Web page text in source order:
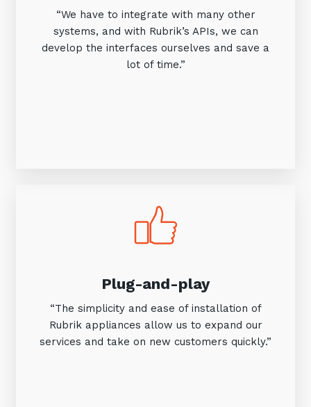
“We have to integrate with many other
systems, and with Rubrik’s APIs, we can
develop the interfaces ourselves and save a
lot of time.”
Plug-and-play
“The simplicity and ease of installation of
Rubrik appliances allow us to expand our
services and take on new customers quickly.”